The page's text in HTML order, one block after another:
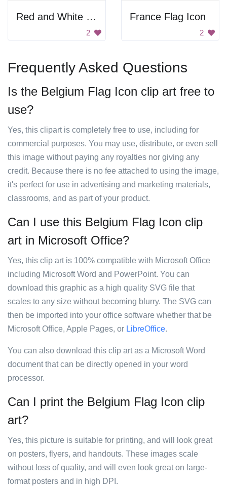
Red and White Flag
2
France Flag Icon
2
Frequently Asked Questions
Is the Belgium Flag Icon clip art free to
use?
Yes, this clipart is completely free to use, including for
commercial purposes. You may use, distribute, or even sell
this image without paying any royalties nor giving any
credit. Because there is no fee attached to using the image,
it's perfect for use in advertising and marketing materials,
classrooms, and as part of your product.
Can I use this Belgium Flag Icon clip
art in Microsoft Office?
Yes, this clip art is 100% compatible with Microsoft Office
including Microsoft Word and PowerPoint. You can
download this graphic as a high quality SVG file that
scales to any size without becoming blurry. The SVG can
then be imported into your office software whether that be
Microsoft Office, Apple Pages, or LibreOffice.
You can also download this clip art as a Microsoft Word
document that can be directly opened in your word
processor.
Can I print the Belgium Flag Icon clip
art?
Yes, this picture is suitable for printing, and will look great
on posters, flyers, and handouts. These images scale
without loss of quality, and will even look great on large-
format posters and in high DPI.